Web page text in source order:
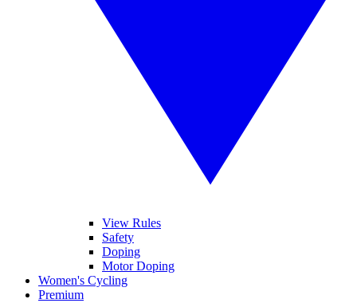
View Rules
Safety
Doping
Motor Doping
Women's Cycling
Premium